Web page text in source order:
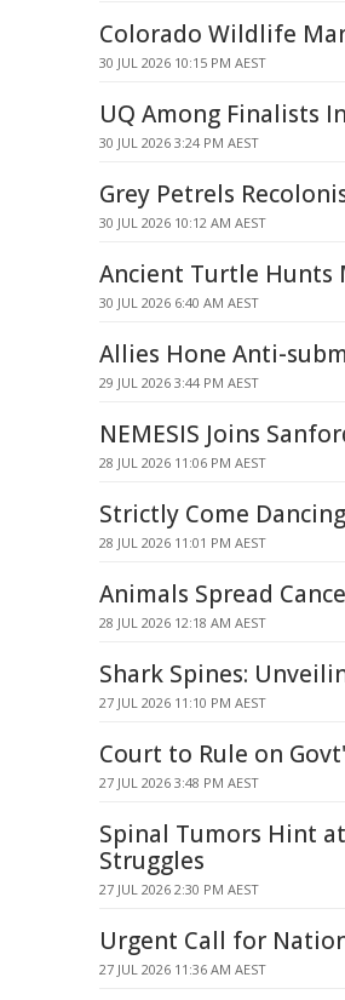
Colorado Wildlife
30 JUL 2026 10:15 PM AEST
UQ Among Finalists
30 JUL 2026 3:24 PM AEST
Grey Petrels
30 JUL 2026 10:12 AM AEST
Ancient Turtle Hunts
30 JUL 2026 6:40 AM AEST
Allies Hone Anti-
29 JUL 2026 3:44 PM AEST
NEMESIS Joins
28 JUL 2026 11:06 PM AEST
Strictly Come
28 JUL 2026 11:01 PM AEST
Animals Spread
28 JUL 2026 12:18 AM AEST
Shark Spines:
27 JUL 2026 11:10 PM AEST
Court to Rule on
27 JUL 2026 3:48 PM AEST
Spinal Tumors Hint
Struggles
27 JUL 2026 2:30 PM AEST
Urgent Call for
27 JUL 2026 11:36 AM AEST